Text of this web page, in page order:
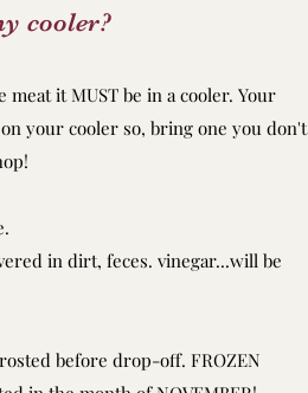
cooler?
meat it MUST be in a cooler. Your
your cooler so, bring one you don't
in dirt, feces. vinegar...will be
before drop-off. FROZEN